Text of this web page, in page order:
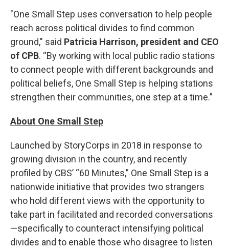
"One Small Step uses conversation to help people
reach across political divides to find common
ground," said Patricia Harrison, president and CEO
of CPB. “By working with local public radio stations
to connect people with different backgrounds and
political beliefs, One Small Step is helping stations
strengthen their communities, one step at a time.”
About One Small Step
Launched by StoryCorps in 2018 in response to
growing division in the country, and recently
profiled by CBS’ “60 Minutes,” One Small Step is a
nationwide initiative that provides two strangers
who hold different views with the opportunity to
take part in facilitated and recorded conversations
—specifically to counteract intensifying political
divides and to enable those who disagree to listen